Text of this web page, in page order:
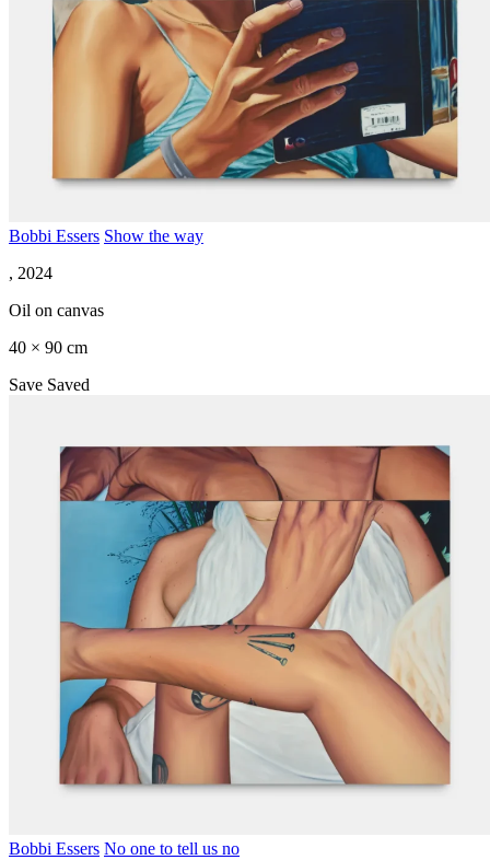
Bobbi Essers Show the way
, 2024
Oil on canvas
40 × 90 cm
Save Saved
Bobbi Essers No one to tell us no